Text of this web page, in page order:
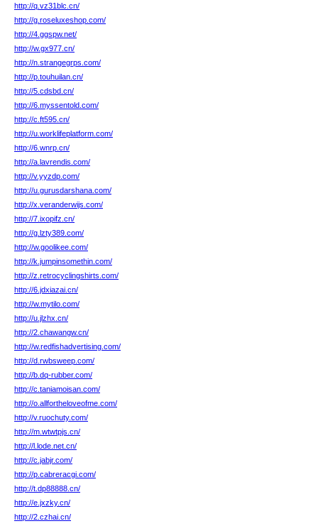
http://q.vz31blc.cn/
http://g.roseluxeshop.com/
http://4.ggspw.net/
http://w.gx977.cn/
http://n.strangegrps.com/
http://p.touhuilan.cn/
http://5.cdsbd.cn/
http://6.myssentold.com/
http://c.ft595.cn/
http://u.worklifeplatform.com/
http://6.wnrp.cn/
http://a.lavrendis.com/
http://v.yyzdp.com/
http://u.gurusdarshana.com/
http://x.veranderwijs.com/
http://7.ixopifz.cn/
http://g.lzty389.com/
http://w.goolikee.com/
http://k.jumpinsomethin.com/
http://z.retrocyclingshirts.com/
http://6.jdxiazai.cn/
http://w.mytilo.com/
http://u.jlzhx.cn/
http://2.chawangw.cn/
http://w.redfishadvertising.com/
http://d.rwbsweep.com/
http://b.dq-rubber.com/
http://c.taniamoisan.com/
http://o.allfortheloveofme.com/
http://v.ruochuty.com/
http://m.wtwtpjs.cn/
http://l.lode.net.cn/
http://c.jabjr.com/
http://p.cabreracgi.com/
http://t.dp88888.cn/
http://e.jxzky.cn/
http://2.czhai.cn/